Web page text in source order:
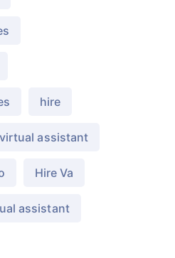
hire
assistant
Hire Va
assistant